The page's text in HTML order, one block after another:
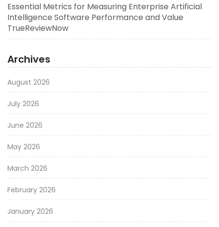
Essential Metrics for Measuring Enterprise Artificial
Intelligence Software Performance and Value
TrueReviewNow
Archives
August 2026
July 2026
June 2026
May 2026
March 2026
February 2026
January 2026